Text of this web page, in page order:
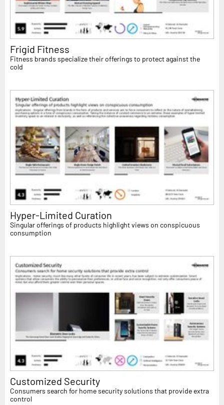
Frigid Fitness
Fitness brands specialize their offerings to protect against the
cold
Hyper-Limited Curation
Singular offerings of products highlight views on conspicuous
consumption
Customized Security
Consumers search for home security solutions that provide extra
control